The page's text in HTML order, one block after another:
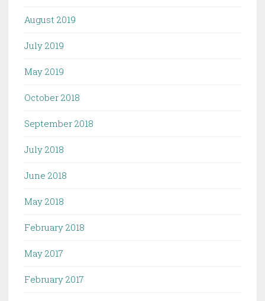
August 2019
July 2019
May 2019
October 2018
September 2018
July 2018
June 2018
May 2018
February 2018
May 2017
February 2017